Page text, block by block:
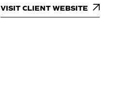
VISIT CLIENT WEBSITE